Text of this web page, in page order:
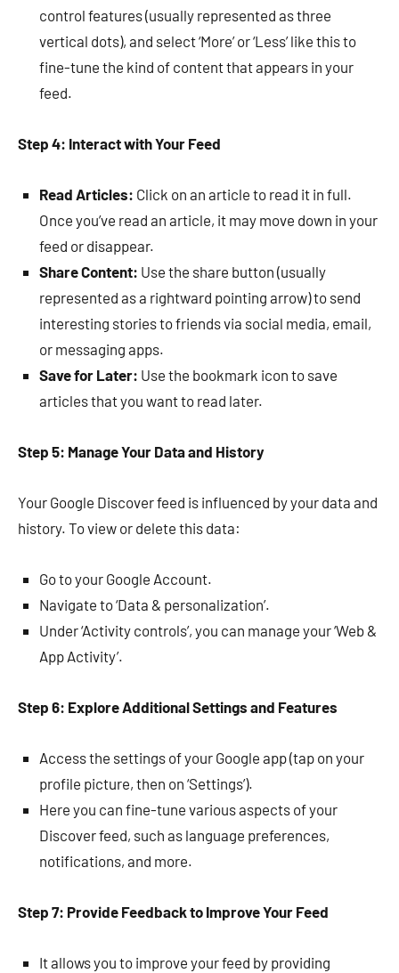
control features (usually represented as three
vertical dots), and select ‘More’ or ‘Less’ like this to
fine-tune the kind of content that appears in your
feed.
Step 4: Interact with Your Feed
Read Articles: Click on an article to read it in full.
Once you’ve read an article, it may move down in your
feed or disappear.
Share Content: Use the share button (usually
represented as a rightward pointing arrow) to send
interesting stories to friends via social media, email,
or messaging apps.
Save for Later: Use the bookmark icon to save
articles that you want to read later.
Step 5: Manage Your Data and History
Your Google Discover feed is influenced by your data and
history. To view or delete this data:
Go to your Google Account.
Navigate to ‘Data & personalization’.
Under ‘Activity controls’, you can manage your ‘Web &
App Activity’.
Step 6: Explore Additional Settings and Features
Access the settings of your Google app (tap on your
profile picture, then on ‘Settings’).
Here you can fine-tune various aspects of your
Discover feed, such as language preferences,
notifications, and more.
Step 7: Provide Feedback to Improve Your Feed
It allows you to improve your feed by providing